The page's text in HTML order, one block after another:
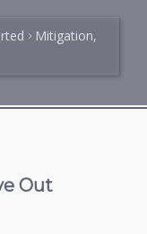
Mitigation,
Out